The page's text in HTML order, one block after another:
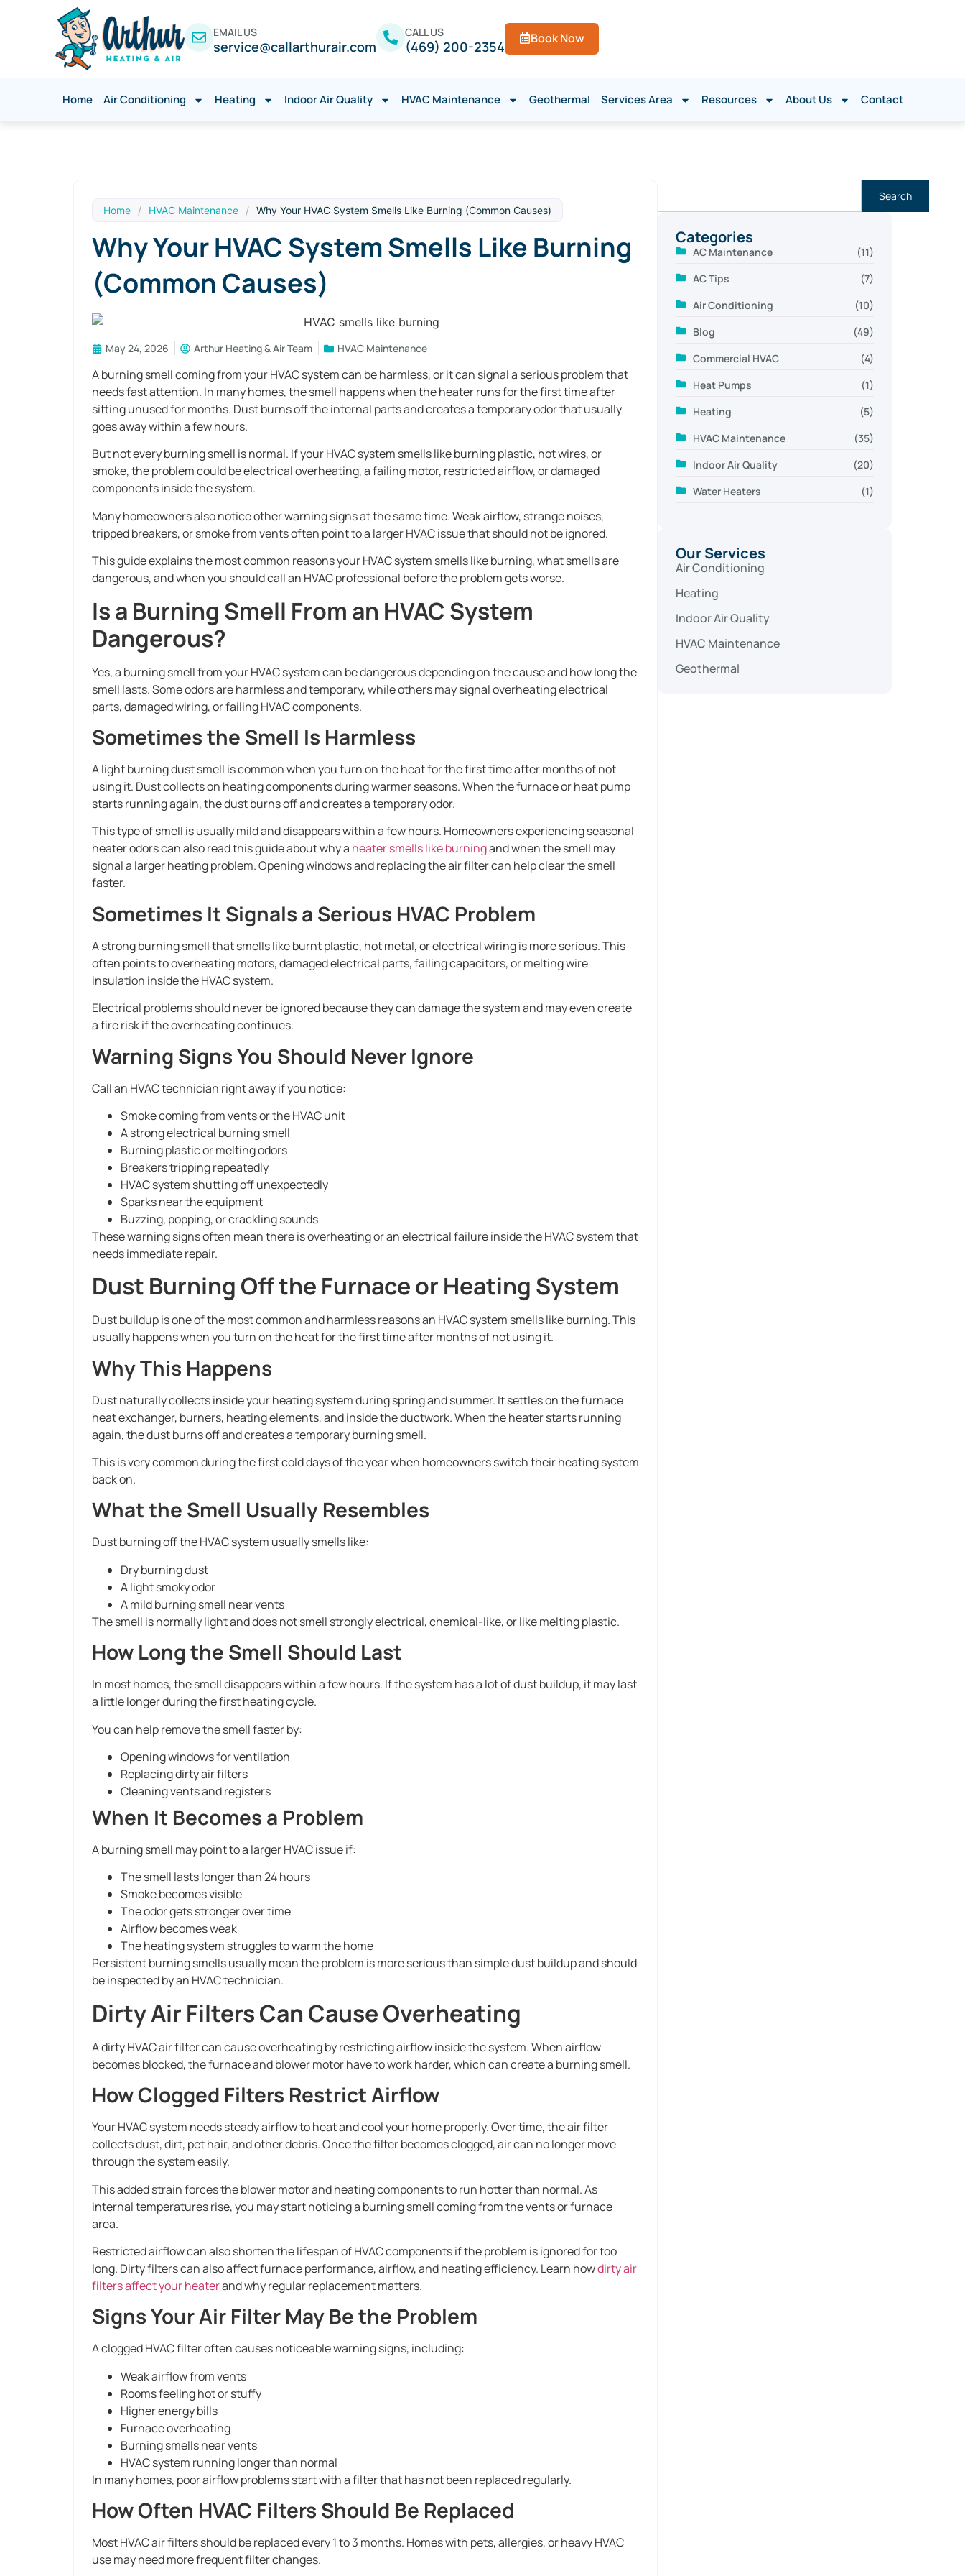
EMAIL US
service@callarthurair.com
CALL US
(469) 200-2354 Book Now
Home Air Conditioning Heating Indoor Air Quality HVAC Maintenance Geothermal Services Area Resources About Us Contact
Home / HVAC Maintenance / Why Your HVAC System Smells Like Burning (Common Causes)
Why Your HVAC System Smells Like Burning
(Common Causes)
May 24, 2026 Arthur Heating & Air Team HVAC Maintenance
A burning smell coming from your HVAC system can be harmless, or it can signal a serious problem that
needs fast attention. In many homes, the smell happens when the heater runs for the first time after
sitting unused for months. Dust burns off the internal parts and creates a temporary odor that usually
goes away within a few hours.
But not every burning smell is normal. If your HVAC system smells like burning plastic, hot wires, or
smoke, the problem could be electrical overheating, a failing motor, restricted airflow, or damaged
components inside the system.
Many homeowners also notice other warning signs at the same time. Weak airflow, strange noises,
tripped breakers, or smoke from vents often point to a larger HVAC issue that should not be ignored.
This guide explains the most common reasons your HVAC system smells like burning, what smells are
dangerous, and when you should call an HVAC professional before the problem gets worse.
Is a Burning Smell From an HVAC System
Dangerous?
Yes, a burning smell from your HVAC system can be dangerous depending on the cause and how long the
smell lasts. Some odors are harmless and temporary, while others may signal overheating electrical
parts, damaged wiring, or failing HVAC components.
Sometimes the Smell Is Harmless
A light burning dust smell is common when you turn on the heat for the first time after months of not
using it. Dust collects on heating components during warmer seasons. When the furnace or heat pump
starts running again, the dust burns off and creates a temporary odor.
This type of smell is usually mild and disappears within a few hours. Homeowners experiencing seasonal
heater odors can also read this guide about why a heater smells like burningand when the smell may
signal a larger heating problem. Opening windows and replacing the air filter can help clear the smell
faster.
Sometimes It Signals a Serious HVAC Problem
A strong burning smell that smells like burnt plastic, hot metal, or electrical wiring is more serious. This
often points to overheating motors, damaged electrical parts, failing capacitors, or melting wire
insulation inside the HVAC system.
Electrical problems should never be ignored because they can damage the system and may even create
a fire risk if the overheating continues.
Warning Signs You Should Never Ignore
Call an HVAC technician right away if you notice:
Smoke coming from vents or the HVAC unit
A strong electrical burning smell
Burning plastic or melting odors
Breakers tripping repeatedly
HVAC system shutting off unexpectedly
Sparks near the equipment
Buzzing, popping, or crackling sounds
These warning signs often mean there is overheating or an electrical failure inside the HVAC system that
needs immediate repair.
Dust Burning Off the Furnace or Heating System
Dust buildup is one of the most common and harmless reasons an HVAC system smells like burning. This
usually happens when you turn on the heat for the first time after months of not using it.
Why This Happens
Dust naturally collects inside your heating system during spring and summer. It settles on the furnace
heat exchanger, burners, heating elements, and inside the ductwork. When the heater starts running
again, the dust burns off and creates a temporary burning smell.
This is very common during the first cold days of the year when homeowners switch their heating system
back on.
What the Smell Usually Resembles
Dust burning off the HVAC system usually smells like:
Dry burning dust
A light smoky odor
A mild burning smell near vents
The smell is normally light and does not smell strongly electrical, chemical-like, or like melting plastic.
How Long the Smell Should Last
In most homes, the smell disappears within a few hours. If the system has a lot of dust buildup, it may last
a little longer during the first heating cycle.
You can help remove the smell faster by:
Opening windows for ventilation
Replacing dirty air filters
Cleaning vents and registers
When It Becomes a Problem
A burning smell may point to a larger HVAC issue if:
The smell lasts longer than 24 hours
Smoke becomes visible
The odor gets stronger over time
Airflow becomes weak
The heating system struggles to warm the home
Persistent burning smells usually mean the problem is more serious than simple dust buildup and should
be inspected by an HVAC technician.
Dirty Air Filters Can Cause Overheating
A dirty HVAC air filter can cause overheating by restricting airflow inside the system. When airflow
becomes blocked, the furnace and blower motor have to work harder, which can create a burning smell.
How Clogged Filters Restrict Airflow
Your HVAC system needs steady airflow to heat and cool your home properly. Over time, the air filter
collects dust, dirt, pet hair, and other debris. Once the filter becomes clogged, air can no longer move
through the system easily.
This added strain forces the blower motor and heating components to run hotter than normal. As
internal temperatures rise, you may start noticing a burning smell coming from the vents or furnace
area.
Restricted airflow can also shorten the lifespan of HVAC components if the problem is ignored for too
long. Dirty filters can also affect furnace performance, airflow, and heating efficiency. Learn howdirty air
filters affect your heaterand why regular replacement matters.
Signs Your Air Filter May Be the Problem
A clogged HVAC filter often causes noticeable warning signs, including:
Weak airflow from vents
Rooms feeling hot or stuffy
Higher energy bills
Furnace overheating
Burning smells near vents
HVAC system running longer than normal
In many homes, poor airflow problems start with a filter that has not been replaced regularly.
How Often HVAC Filters Should Be Replaced
Most HVAC air filters should be replaced every 1 to 3 months. Homes with pets, allergies, or heavy HVAC
use may need more frequent filter changes.
Search
Categories
AC Maintenance
(11)
AC Tips
(7)
Air Conditioning
(10)
Blog
(49)
Commercial HVAC
(4)
Heat Pumps
(1)
Heating
(5)
HVAC Maintenance
(35)
Indoor Air Quality
(20)
Water Heaters
(1)
Our Services
Air Conditioning
Heating
Indoor Air Quality
HVAC Maintenance
Geothermal